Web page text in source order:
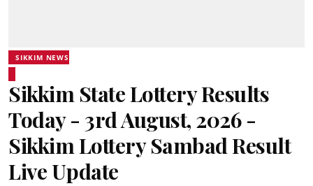
SIKKIM NEWS
Sikkim State Lottery Results
Today - 3rd August, 2026 -
Sikkim Lottery Sambad Result
Live Update